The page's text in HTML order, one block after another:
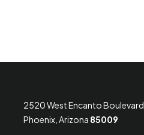
2520 West Encanto Boulevard
Phoenix, Arizona 85009